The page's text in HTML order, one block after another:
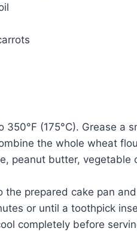
350°F (175°C). Grease a
the whole wheat
peanut butter,
the prepared cake pan
or until a toothpick
completely before